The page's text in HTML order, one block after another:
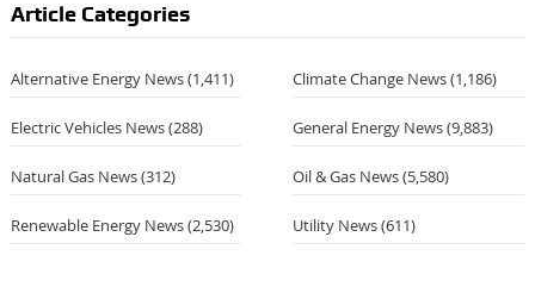
Article Categories
Alternative Energy News(1,411) Climate Change News(1,186)
Electric Vehicles News(288) General Energy News(9,883)
Natural Gas News(312) Oil & Gas News(5,580)
Renewable Energy News(2,530) Utility News(611)